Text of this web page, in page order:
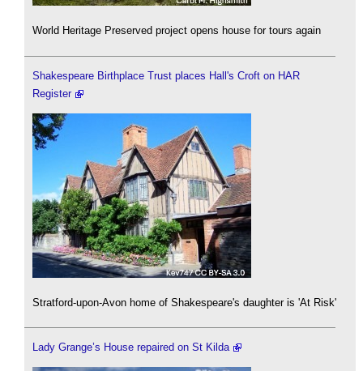
World Heritage Preserved project opens house for tours again
Shakespeare Birthplace Trust places Hall's Croft on HAR
Register
Stratford-upon-Avon home of Shakespeare's daughter is 'At Risk'
Lady Grange’s House repaired on St Kilda